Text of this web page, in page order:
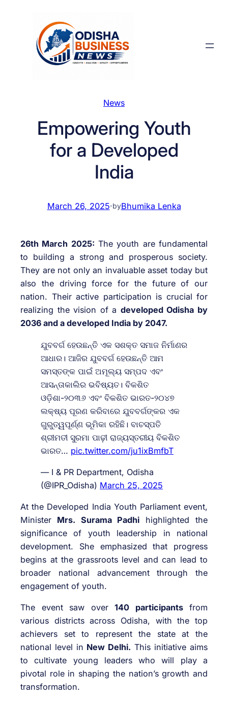
News
Empowering Youth
for a Developed
India
March 26, 2025·byBhumika Lenka
26th March 2025: The youth are fundamental
to building a strong and prosperous society.
They are not only an invaluable asset today but
also the driving force for the future of our
nation. Their active participation is crucial for
realizing the vision of a developed Odisha by
2036 and a developed India by 2047.
ଯୁବବର୍ଗ ହେଉଛନ୍ତି ଏକ ସଶକ୍ତ ସମାଜ ନିର୍ମାଣର
ଆଧାର। ଆଜିର ଯୁବବର୍ଗ ହେଉଛନ୍ତି ଆମ
ସମସ୍ତଙ୍କ ପାଇଁ ଅମୂଲ୍ୟ ସମ୍ପଦ ଏବଂ
ଆସନ୍ତାକାଲିର ଭବିଷ୍ୟତ। ବିକଶିତ
ଓଡ଼ିଶା-୨୦୩୬ ଏବଂ ବିକଶିତ ଭାରତ-୨୦୪୭
ଲକ୍ଷ୍ୟ ପୂରଣ କରିବାରେ ଯୁବବର୍ଗଙ୍କର ଏକ
ଗୁରୁତ୍ୱପୂର୍ଣ୍ଣ ଭୂମିକା ରହିଛି। ବାଚସ୍ପତି
ଶ୍ରୀମତୀ ସୁରମା ପାଢ଼ୀ ରାଜ୍ୟସ୍ତରୀୟ ବିକଶିତ
ଭାରତ… pic.twitter.com/ju1ixBmfbT
— I & PR Department, Odisha
(@IPR_Odisha) March 25, 2025
At the Developed India Youth Parliament event,
Minister Mrs. Surama Padhi highlighted the
significance of youth leadership in national
development. She emphasized that progress
begins at the grassroots level and can lead to
broader national advancement through the
engagement of youth.
The event saw over 140 participantsfrom
various districts across Odisha, with the top
achievers set to represent the state at the
national level in New Delhi. This initiative aims
to cultivate young leaders who will play a
pivotal role in shaping the nation’s growth and
transformation.